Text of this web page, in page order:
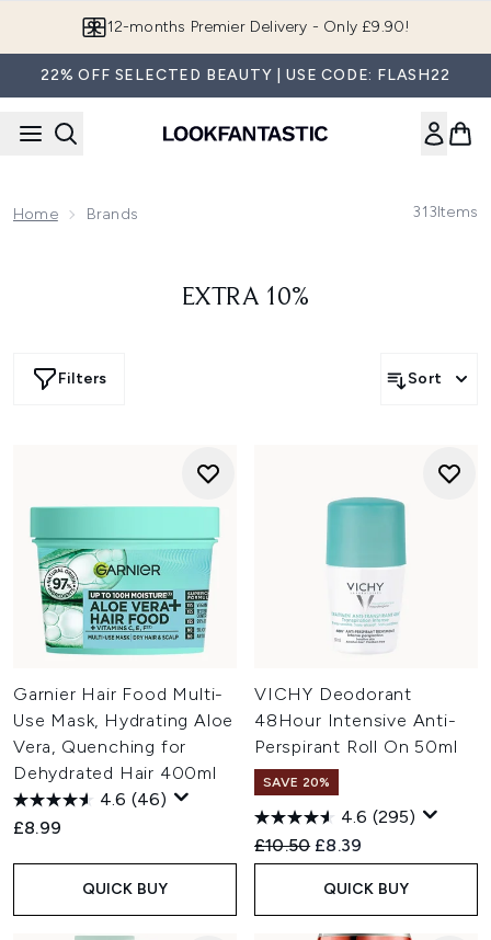
12-months Premier Delivery - Only £9.90!
22% OFF SELECTED BEAUTY | USE CODE: FLASH22
Home Brands 313Items
EXTRA 10%
Filters Sort
Garnier Hair Food Multi-
Use Mask, Hydrating Aloe
Vera, Quenching for
Dehydrated Hair 400ml
4.6 (46)
£8.99
QUICK BUY
VICHY Deodorant
48Hour Intensive Anti-
Perspirant Roll On 50ml
SAVE 20%
4.6 (295)
Recommended Retail Price:
£10.50 Current price:
£8.39
QUICK BUY